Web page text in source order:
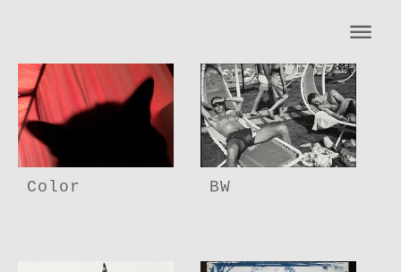
Color BW